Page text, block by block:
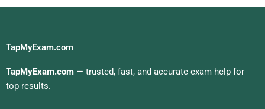
TapMyExam.com
TapMyExam.com — trusted, fast, and accurate exam help for
top results.